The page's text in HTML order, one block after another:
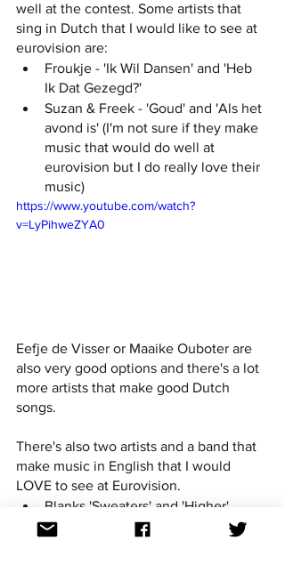
well at the contest. Some artists that
sing in Dutch that I would like to see at
eurovision are:
Froukje - 'Ik Wil Dansen' and 'Heb
Ik Dat Gezegd?'
Suzan & Freek - 'Goud' and 'Als het
avond is' (I'm not sure if they make
music that would do well at
eurovision but I do really love their
music)
https://www.youtube.com/watch?
v=LyPihweZYA0
Eefje de Visser or Maaike Ouboter are
also very good options and there's a lot
more artists that make good Dutch
songs.
There's also two artists and a band that
make music in English that I would
LOVE to see at Eurovision.
Blanks 'Sweaters' and 'Higher'
Naaz 'TAPED', 'Words' and 'Loving